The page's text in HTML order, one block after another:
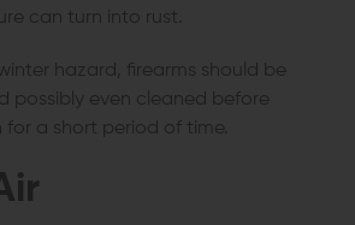
can turn into rust.
hazard, firearms should be
possibly even cleaned before
for a short period of time.